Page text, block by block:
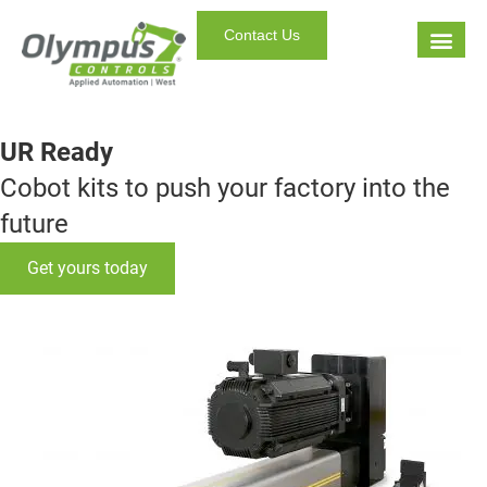
Contact Us
UR Ready
Cobot kits to push your factory into the
future
Get yours today